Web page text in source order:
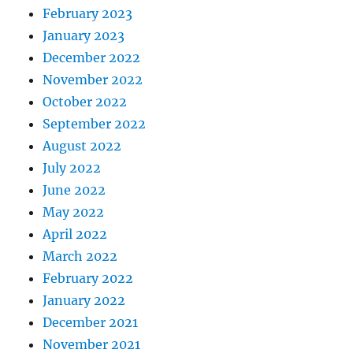
February 2023
January 2023
December 2022
November 2022
October 2022
September 2022
August 2022
July 2022
June 2022
May 2022
April 2022
March 2022
February 2022
January 2022
December 2021
November 2021